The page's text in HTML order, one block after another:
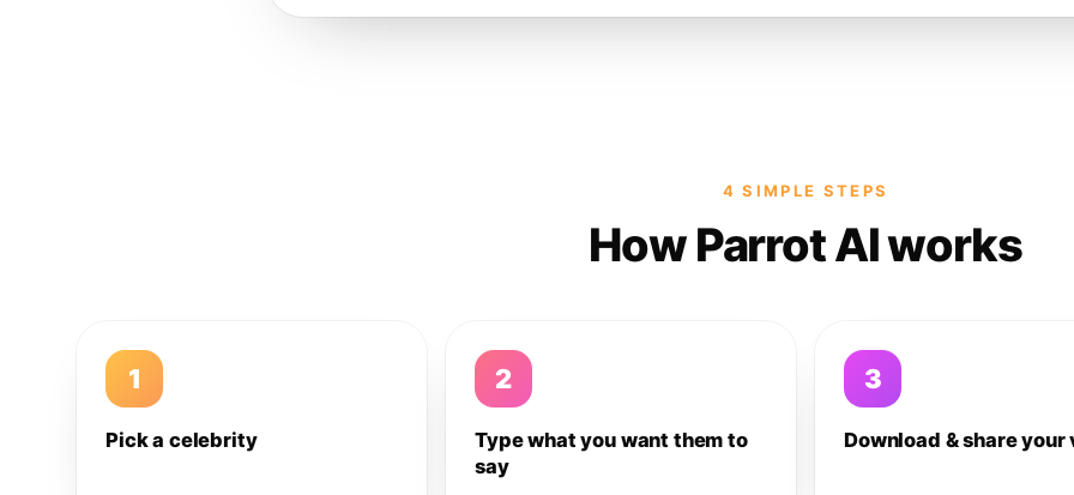
4 SIMPLE STEPS
How Parrot AI works
1
Pick a celebrity
2
Type what you want them to
say
3
Download & share your